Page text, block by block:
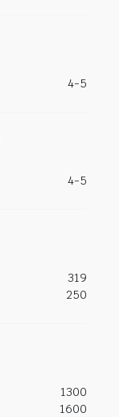
4-5
4-5
319
250
1300
1600